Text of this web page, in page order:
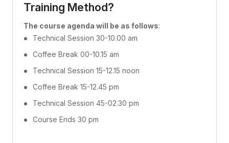
Training Method?
The course agenda will be as follows:
Technical Session 30-10.00 am
Coffee Break 00-10.15 am
Technical Session 15-12.15 noon
Coffee Break 15-12.45 pm
Technical Session 45-02.30 pm
Course Ends 30 pm